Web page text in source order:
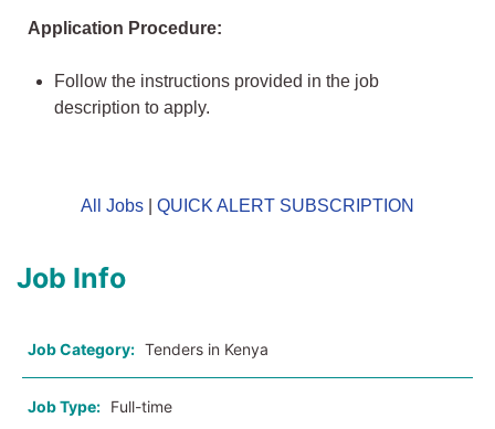
Application Procedure:
Follow the instructions provided in the job
description to apply.
All Jobs QUICK ALERT SUBSCRIPTION
Job Info
Job Category: Tenders in Kenya
Job Type: Full-time